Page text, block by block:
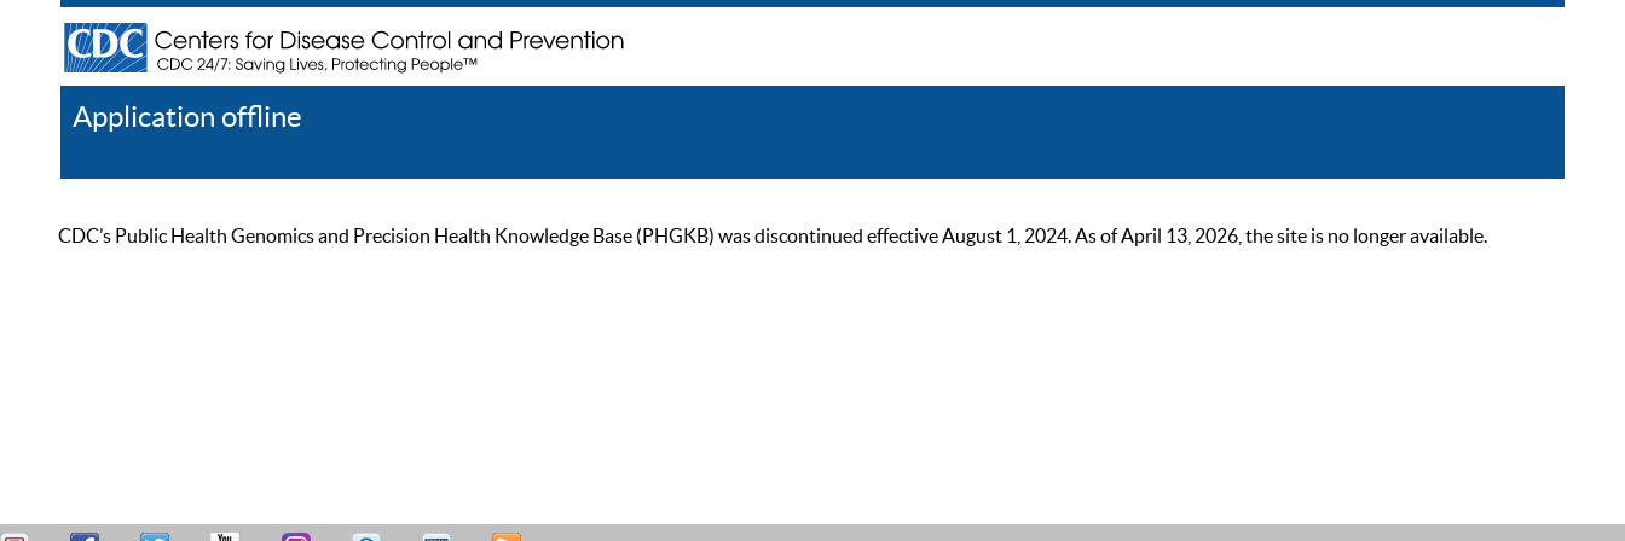
Application offline
CDC’s Public Health Genomics and Precision Health Knowledge Base (PHGKB) was discontinued effective August 1, 2024. As of April 13, 2026, the site is no longer available.